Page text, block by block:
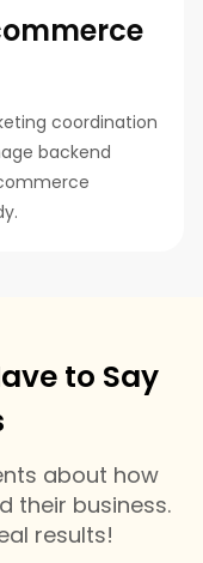
coordination
backend
to Say
about how
their business.
results!